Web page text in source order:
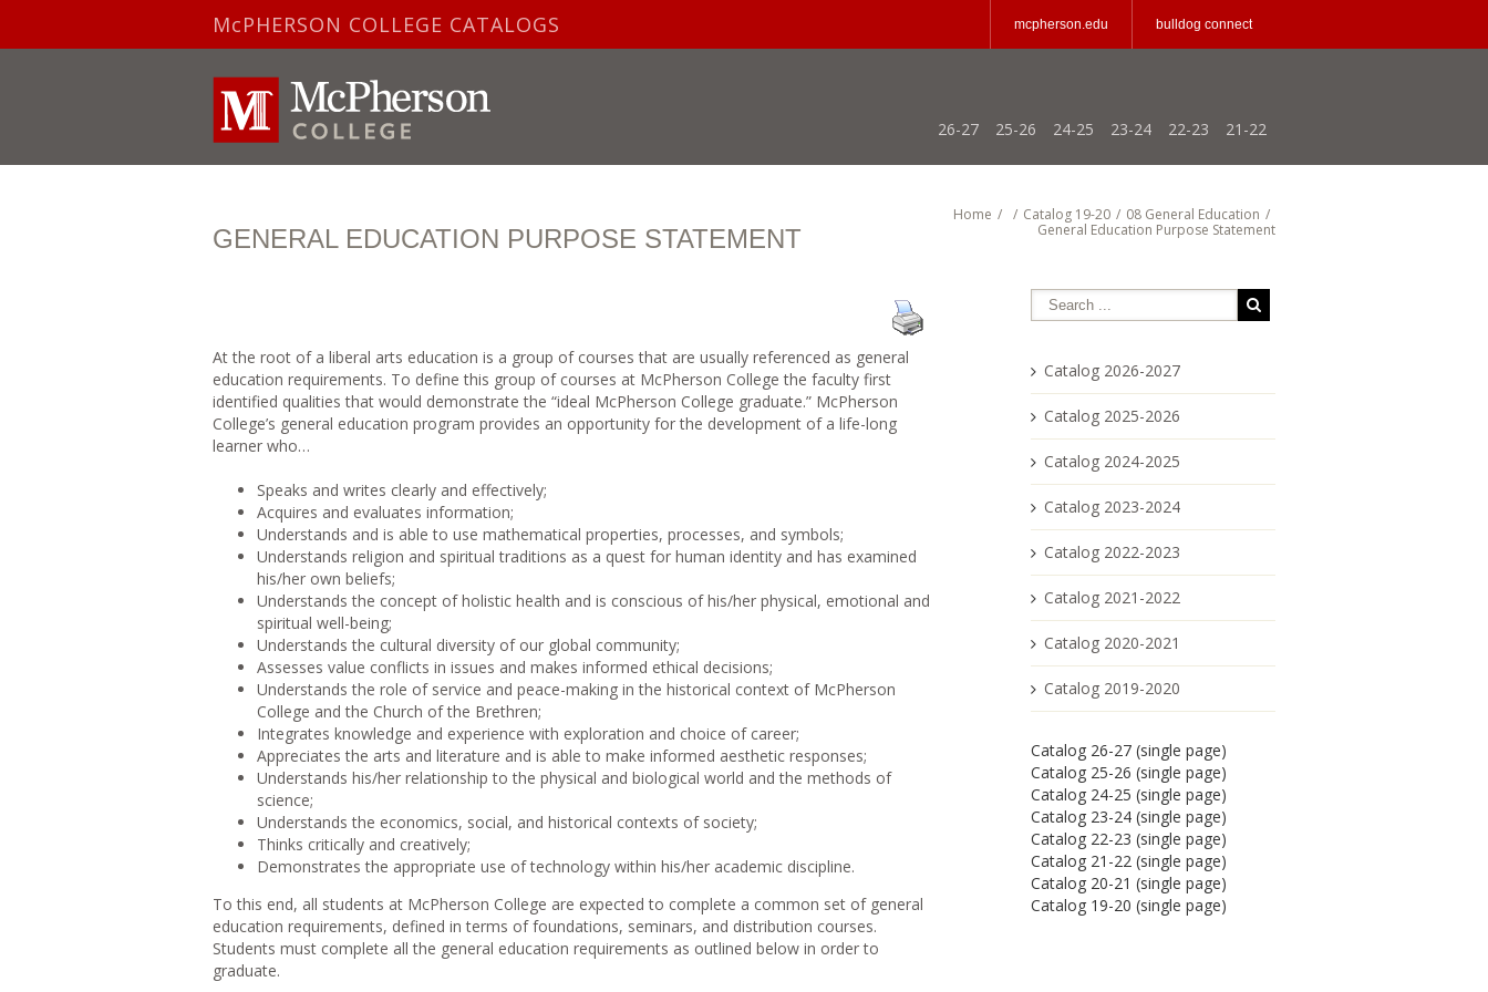
McPHERSON COLLEGE CATALOGS mcpherson.edu bulldog connect
26-27 25-26 24-25 23-24 22-23 21-22
GENERAL EDUCATION PURPOSE STATEMENT
Home / / Catalog 19-20 / 08 General Education /
General Education Purpose Statement
At the root of a liberal arts education is a group of courses that are usually referenced as general
education requirements. To define this group of courses at McPherson College the faculty first
identified qualities that would demonstrate the “ideal McPherson College graduate.” McPherson
College’s general education program provides an opportunity for the development of a life-long
learner who…
Speaks and writes clearly and effectively;
Acquires and evaluates information;
Understands and is able to use mathematical properties, processes, and symbols;
Understands religion and spiritual traditions as a quest for human identity and has examined
his/her own beliefs;
Understands the concept of holistic health and is conscious of his/her physical, emotional and
spiritual well-being;
Understands the cultural diversity of our global community;
Assesses value conflicts in issues and makes informed ethical decisions;
Understands the role of service and peace-making in the historical context of McPherson
College and the Church of the Brethren;
Integrates knowledge and experience with exploration and choice of career;
Appreciates the arts and literature and is able to make informed aesthetic responses;
Understands his/her relationship to the physical and biological world and the methods of
science;
Understands the economics, social, and historical contexts of society;
Thinks critically and creatively;
Demonstrates the appropriate use of technology within his/her academic discipline.
To this end, all students at McPherson College are expected to complete a common set of general
education requirements, defined in terms of foundations, seminars, and distribution courses.
Students must complete all the general education requirements as outlined below in order to
graduate.
Catalog 2026-2027
Catalog 2025-2026
Catalog 2024-2025
Catalog 2023-2024
Catalog 2022-2023
Catalog 2021-2022
Catalog 2020-2021
Catalog 2019-2020
Catalog 26-27 (single page)
Catalog 25-26 (single page)
Catalog 24-25 (single page)
Catalog 23-24 (single page)
Catalog 22-23 (single page)
Catalog 21-22 (single page)
Catalog 20-21 (single page)
Catalog 19-20 (single page)